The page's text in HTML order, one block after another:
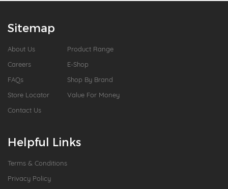
Sitemap
About Us
Careers
FAQs
Store Locator
Contact Us
Product Range
E-Shop
Shop By Brand
Value For Money
Helpful Links
Terms & Conditions
Privacy Policy